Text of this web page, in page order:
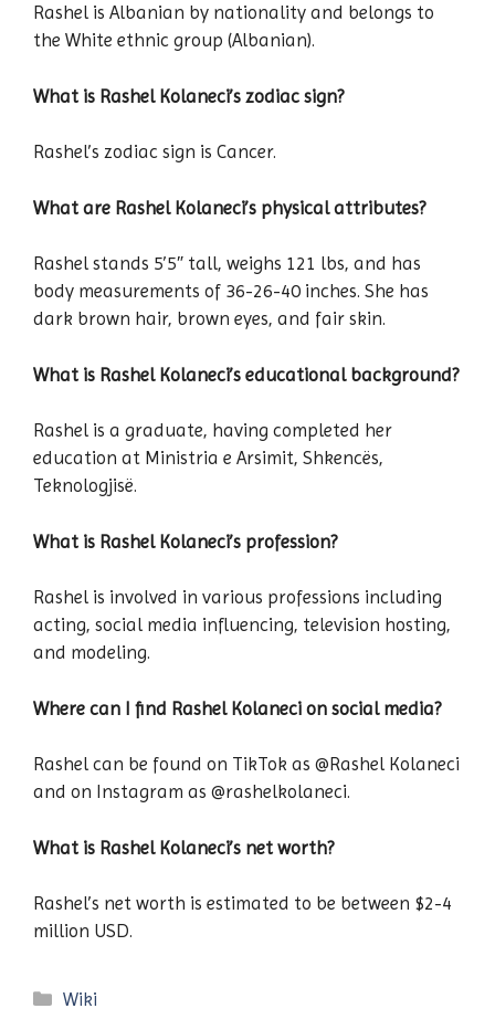
Rashel is Albanian by nationality and belongs to
the White ethnic group (Albanian).
What is Rashel Kolaneci’s zodiac sign?
Rashel’s zodiac sign is Cancer.
What are Rashel Kolaneci’s physical attributes?
Rashel stands 5’5″ tall, weighs 121 lbs, and has
body measurements of 36-26-40 inches. She has
dark brown hair, brown eyes, and fair skin.
What is Rashel Kolaneci’s educational background?
Rashel is a graduate, having completed her
education at Ministria e Arsimit, Shkencës,
Teknologjisë.
What is Rashel Kolaneci’s profession?
Rashel is involved in various professions including
acting, social media influencing, television hosting,
and modeling.
Where can I find Rashel Kolaneci on social media?
Rashel can be found on TikTok as @Rashel Kolaneci
and on Instagram as @rashelkolaneci.
What is Rashel Kolaneci’s net worth?
Rashel’s net worth is estimated to be between $2-4
million USD.
Categories
Wiki